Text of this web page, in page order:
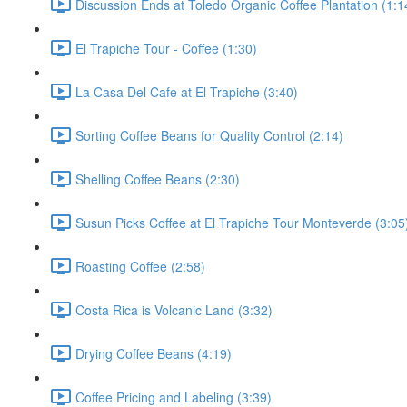
Discussion Ends at Toledo Organic Coffee Plantation
El Trapiche Tour - Coffee (1:30)
La Casa Del Cafe at El Trapiche (3:40)
Sorting Coffee Beans for Quality Control (2:14)
Shelling Coffee Beans (2:30)
Susun Picks Coffee at El Trapiche Tour Monteverde
Roasting Coffee (2:58)
Costa Rica is Volcanic Land (3:32)
Drying Coffee Beans (4:19)
Coffee Pricing and Labeling (3:39)